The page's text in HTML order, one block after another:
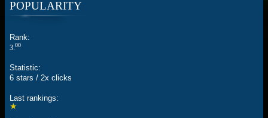
POPULARITY
Rank:
3.00
Statistic:
6 stars / 2x clicks
Last rankings:
★